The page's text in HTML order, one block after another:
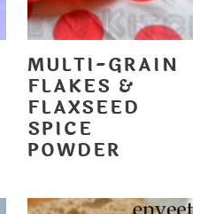
MULTI-GRAIN
FLAKES &
FLAXSEED
SPICE
POWDER